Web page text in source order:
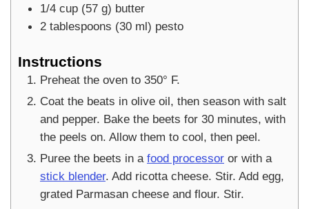
1/4 cup (57 g) butter
2 tablespoons (30 ml) pesto
Instructions
Preheat the oven to 350° F.
Coat the beats in olive oil, then season with salt
and pepper. Bake the beets for 30 minutes, with
the peels on. Allow them to cool, then peel.
Puree the beets in a food processor or with a
stick blender. Add ricotta cheese. Stir. Add egg,
grated Parmasan cheese and flour. Stir.